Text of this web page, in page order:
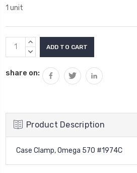
1 unit
Current
Stock:
INCREASE
QUANTITY:
DECREASE
share on:
Product Description
Case Clamp, Omega 570 #1974C